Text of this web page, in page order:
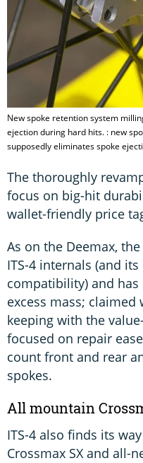
New spoke retention system
ejection during hard hits. : new
supposedly eliminates spoke
The thoroughly
focus on big-hit
wallet-friendly price
As on the Deemax,
ITS-4 internals (and
compatibility) and
excess mass; claimed
keeping with the
focused on repair
count front and rear
spokes.
All mountain
ITS-4 also finds its
Crossmax SX and all-